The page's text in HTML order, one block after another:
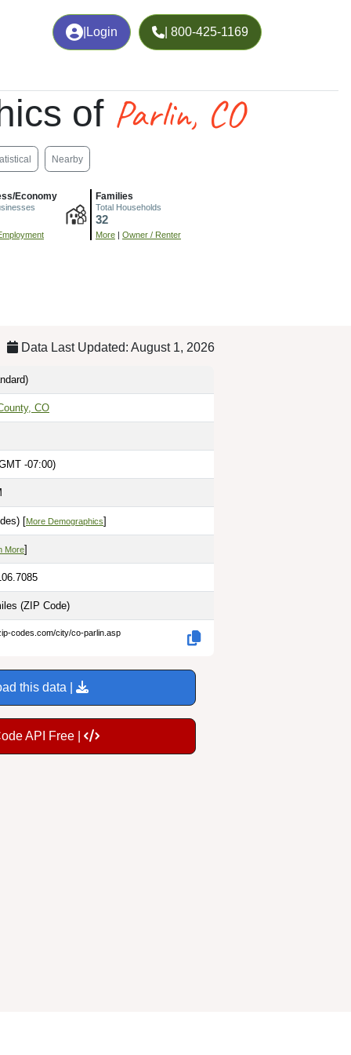
Login | 800-425-1169
of Parlin, CO
Nearby
Economy Families
Total Households
32
More | Owner / Renter
Data Last Updated: August 1, 2026
CO
-07:00)
[More Demographics]
More]
(ZIP Code)
codes.com/city/co-parlin.asp
this data |
API Free |